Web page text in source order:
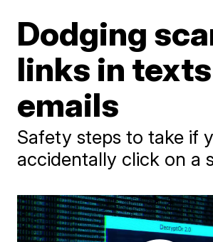
Dodging
links in
emails
Safety steps to take if
accidentally click on a